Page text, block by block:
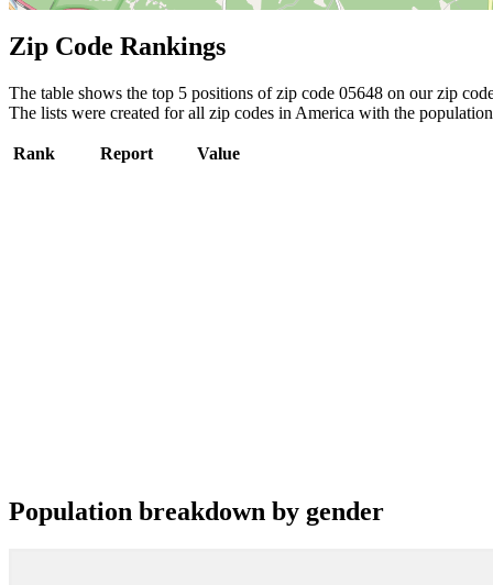
Zip Code Rankings
The table shows the top 5 positions of zip code 05648 on our zip
The lists were created for all zip codes in America with the
Rank Report Value
Population breakdown by gender